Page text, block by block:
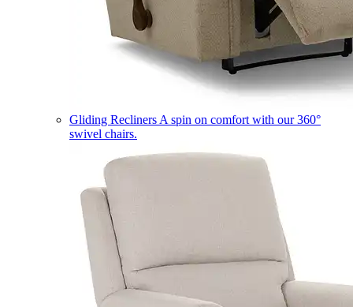
Gliding Recliners A spin on comfort with our 360°
swivel chairs.